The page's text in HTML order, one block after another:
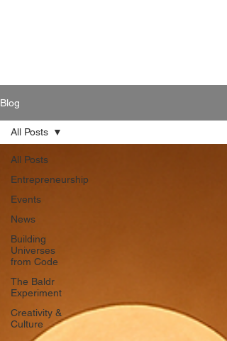
Blog
All Posts
Entrepreneurship
Events
News
Building
Universes
from Code
The Baldr
Experiment
Creativity &
Culture
All Posts